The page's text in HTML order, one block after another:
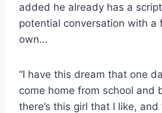
added he already has a
potential conversation with a
own…
“I have this dream that one
come home from school and
there’s this girl that I like, and